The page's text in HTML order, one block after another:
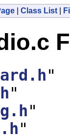
| Class List|
"
"
"
"